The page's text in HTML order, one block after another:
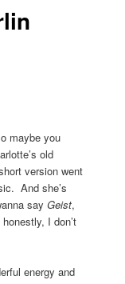
maybe you
old
version went
And she’s
sayGeist,
I don’t
energy and